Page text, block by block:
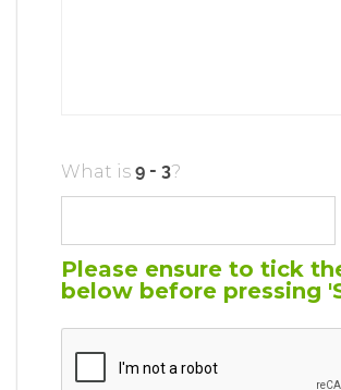
What is ?
Please ensure to tick
below before pressing